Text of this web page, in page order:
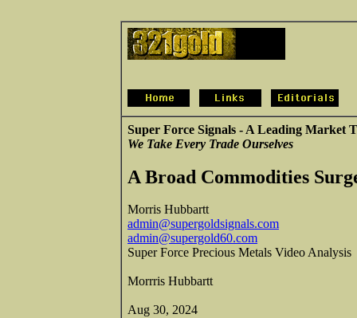
Super Force Signals - A Leading Market
We Take Every Trade Ourselves
A Broad Commodities
Morris Hubbartt
admin@supergoldsignals.com
admin@supergold60.com
Super Force Precious Metals Video Analysis
Morrris Hubbartt
Aug 30, 2024